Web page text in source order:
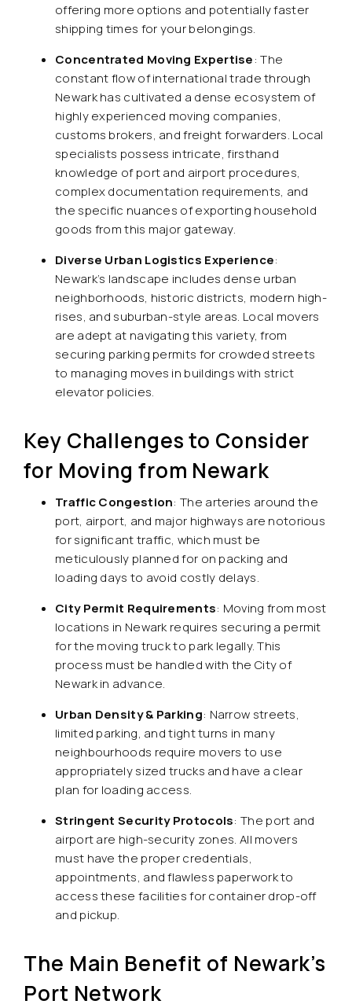
offering more options and potentially faster
shipping times for your belongings.
Concentrated Moving Expertise: The
constant flow of international trade through
Newark has cultivated a dense ecosystem of
highly experienced moving companies,
customs brokers, and freight forwarders. Local
specialists possess intricate, firsthand
knowledge of port and airport procedures,
complex documentation requirements, and
the specific nuances of exporting household
goods from this major gateway.
Diverse Urban Logistics Experience:
Newark’s landscape includes dense urban
neighborhoods, historic districts, modern high-
rises, and suburban-style areas. Local movers
are adept at navigating this variety, from
securing parking permits for crowded streets
to managing moves in buildings with strict
elevator policies.
Key Challenges to Consider
for Moving from Newark
Traffic Congestion: The arteries around the
port, airport, and major highways are notorious
for significant traffic, which must be
meticulously planned for on packing and
loading days to avoid costly delays.
City Permit Requirements: Moving from most
locations in Newark requires securing a permit
for the moving truck to park legally. This
process must be handled with the City of
Newark in advance.
Urban Density & Parking: Narrow streets,
limited parking, and tight turns in many
neighbourhoods require movers to use
appropriately sized trucks and have a clear
plan for loading access.
Stringent Security Protocols: The port and
airport are high-security zones. All movers
must have the proper credentials,
appointments, and flawless paperwork to
access these facilities for container drop-off
and pickup.
The Main Benefit of Newark’s
Port Network